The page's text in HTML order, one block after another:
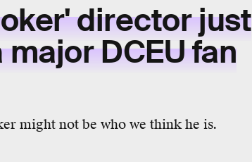
director just
DCEU fan
might not be who we think he is.